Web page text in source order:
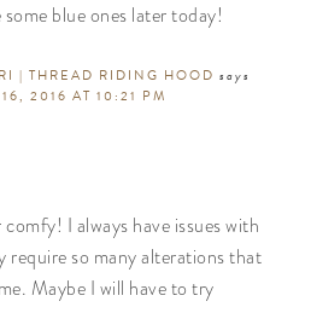
blue ones later today!
| THREAD RIDING HOOD says
2016 AT 10:21 PM
I always have issues with
require so many alterations that
Maybe I will have to try